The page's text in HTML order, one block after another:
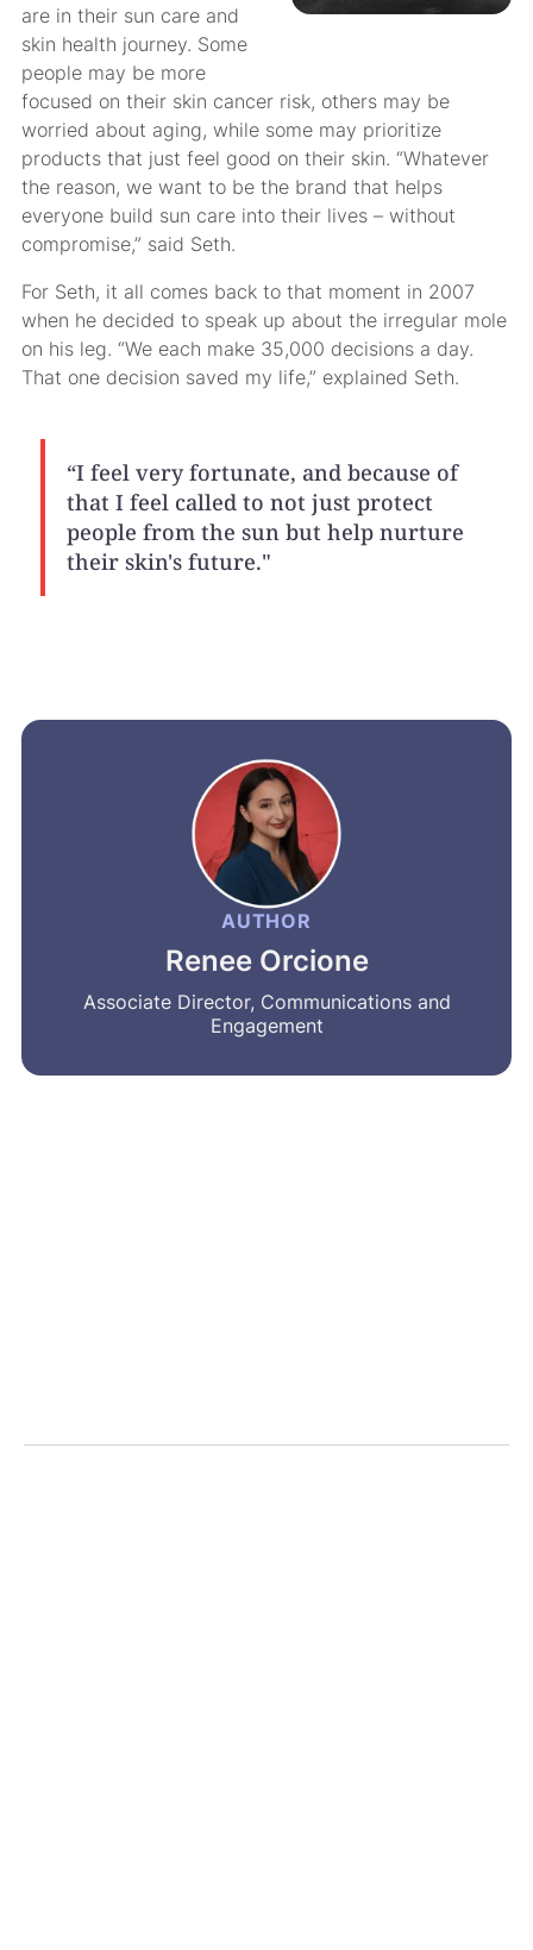
are in their sun care and
skin health journey. Some
people may be more
focused on their skin cancer risk, others may be
worried about aging, while some may prioritize
products that just feel good on their skin. “Whatever
the reason, we want to be the brand that helps
everyone build sun care into their lives – without
compromise,” said Seth.
For Seth, it all comes back to that moment in 2007
when he decided to speak up about the irregular mole
on his leg. “We each make 35,000 decisions a day.
That one decision saved my life,” explained Seth.
“I feel very fortunate, and because of
that I feel called to not just protect
people from the sun but help nurture
their skin's future."
AUTHOR
Renee Orcione
Associate Director, Communications and
Engagement